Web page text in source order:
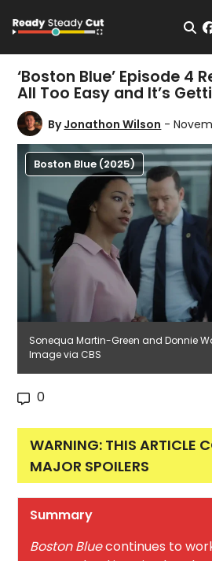
‘Boston Blue’ Episode 4
All Too Easy and It’s
ByJonathon Wilson -
Boston Blue (2025)
Sonequa Martin-Green and Donnie
Image via CBS
0
WARNING: THIS ARTICLE
MAJOR SPOILERS
Summary
Boston Bluecontinues to